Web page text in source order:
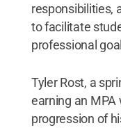
responsibilities,
to facilitate
professional
Tyler Rost, a
earning an
progression of